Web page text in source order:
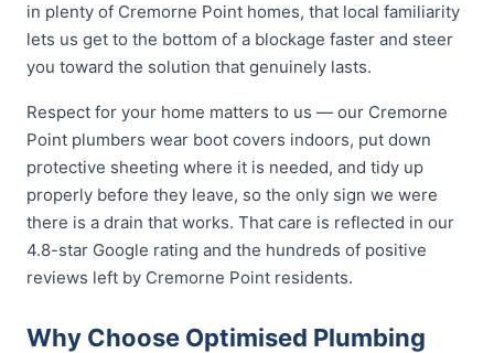
in plenty of Cremorne Point homes, that local familiarity
lets us get to the bottom of a blockage faster and steer
you toward the solution that genuinely lasts.
Respect for your home matters to us — our Cremorne
Point plumbers wear boot covers indoors, put down
protective sheeting where it is needed, and tidy up
properly before they leave, so the only sign we were
there is a drain that works. That care is reflected in our
4.8-star Google rating and the hundreds of positive
reviews left by Cremorne Point residents.
Why Choose Optimised Plumbing